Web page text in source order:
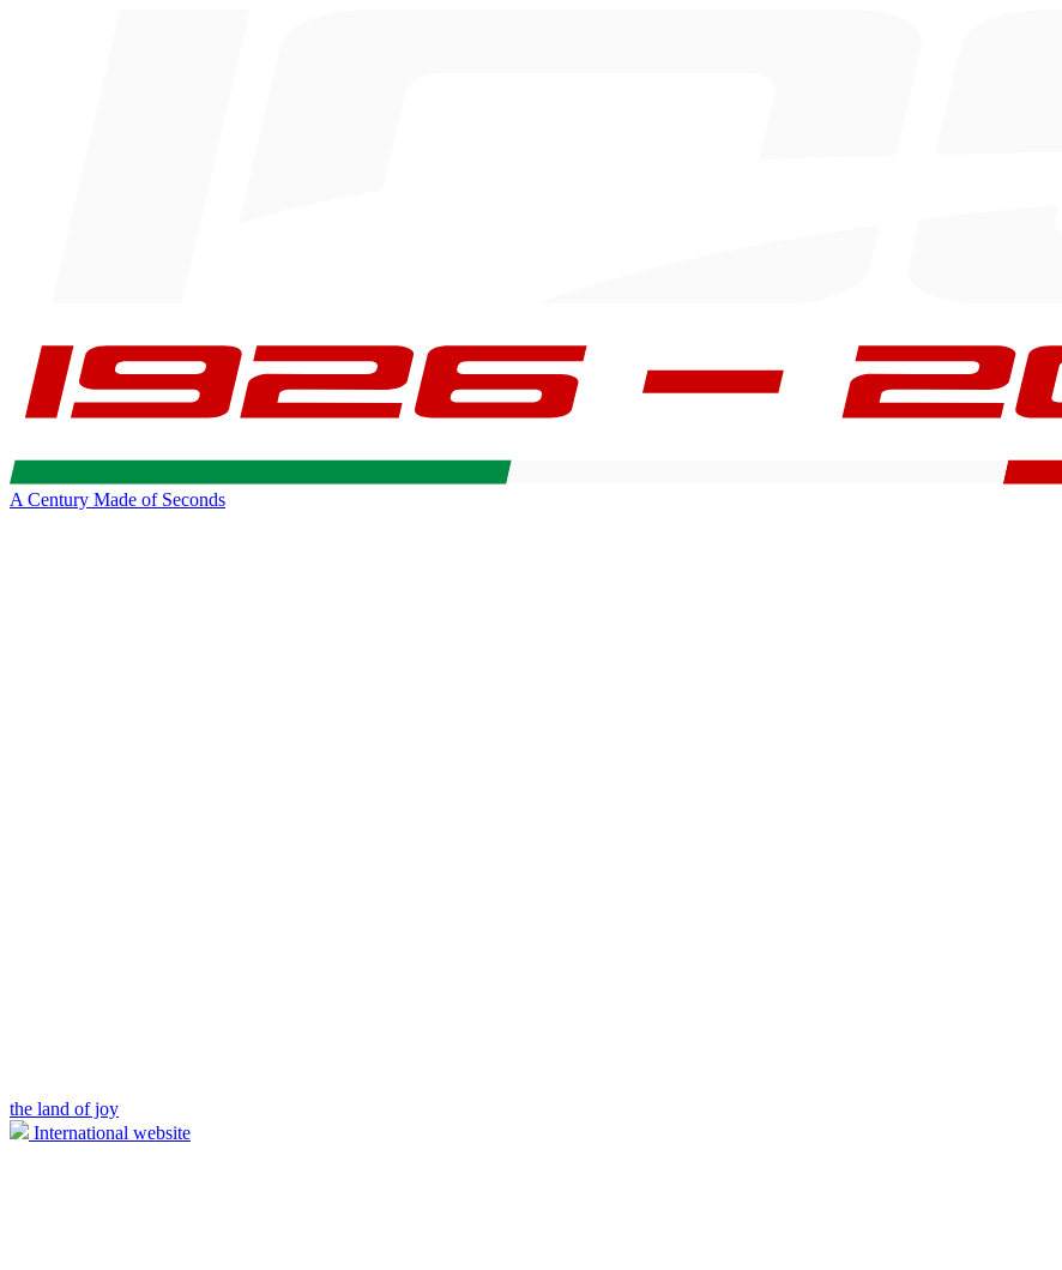
A Century Made of Seconds
the land of joy
International website